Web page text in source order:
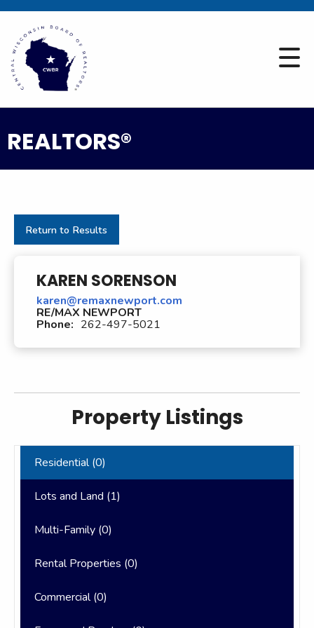
REALTORS®
Return to Results
KAREN SORENSON
karen@remaxnewport.com
RE/MAX NEWPORT
Phone: 262-497-5021
Property Listings
Residential (0)
Lots and Land (1)
Multi-Family (0)
Rental Properties (0)
Commercial (0)